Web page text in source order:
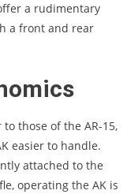
a rudimentary
a front and rear
those of the AR-15,
easier to handle.
attached to the
operating the AK is